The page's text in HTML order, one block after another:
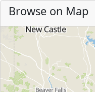
Browse on Map